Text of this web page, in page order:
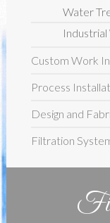
Water
Custom Work
Process
Design and
Filtration